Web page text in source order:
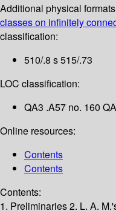
Additional physical
classes on infinitely
classification:
510/.8 s 515/.73
LOC classification:
QA3 .A57 no. 160
Online resources:
Contents
Contents
Contents:
1. Preliminaries2. L. A.